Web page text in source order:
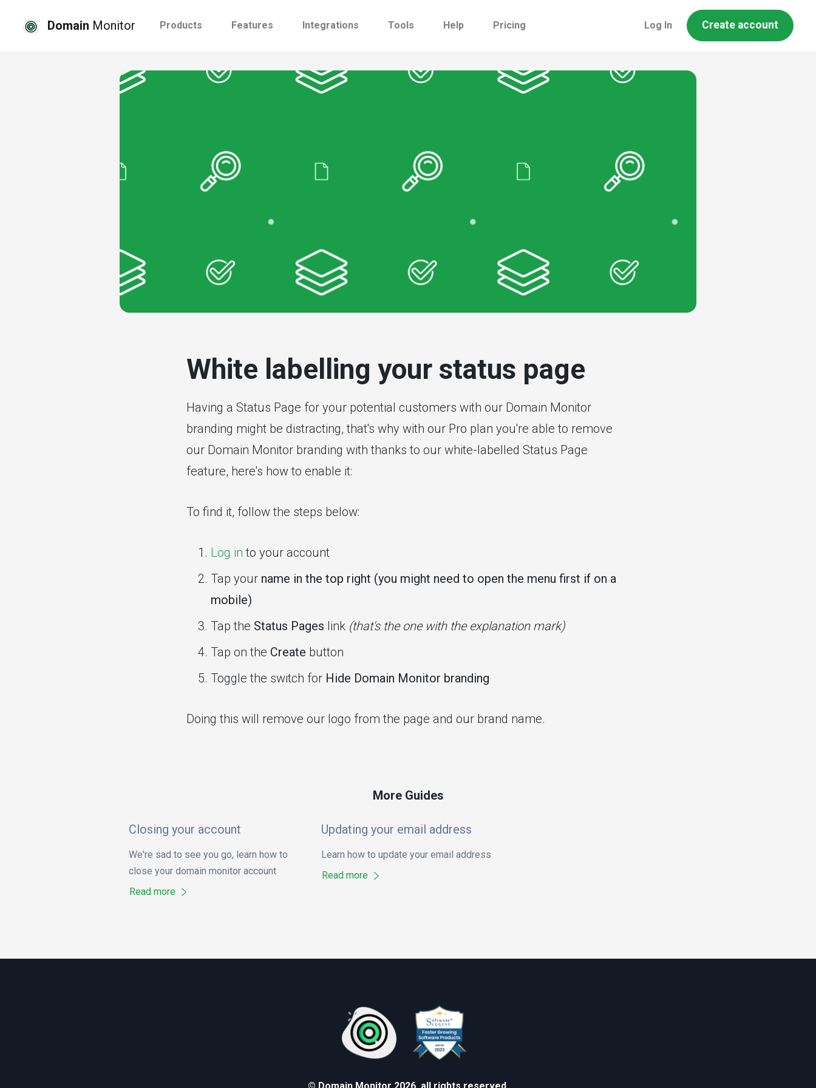
Domain Monitor Products Features Integrations Tools Help Pricing Log In Create account
White labelling your status page
Having a Status Page for your potential customers with our Domain Monitor
branding might be distracting, that's why with our Pro plan you're able to remove
our Domain Monitor branding with thanks to our white-labelled Status Page
feature, here's how to enable it:
To find it, follow the steps below:
Log in to your account
Tap your name in the top right (you might need to open the menu first if on a
mobile)
Tap the Status Pages link (that's the one with the explanation mark)
Tap on the Create button
Toggle the switch for Hide Domain Monitor branding
Doing this will remove our logo from the page and our brand name.
More Guides
Closing your account
We're sad to see you go, learn how to
close your domain monitor account
Read more
Updating your email address
Learn how to update your email address
Read more